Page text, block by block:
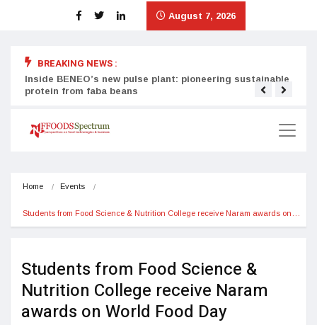
August 7, 2026
BREAKING NEWS :
Inside BENEO’s new pulse plant: pioneering sustainable
protein from faba beans
Home Events
Students from Food Science & Nutrition College receive Naram awards on…
Students from Food Science &
Nutrition College receive Naram
awards on World Food Day